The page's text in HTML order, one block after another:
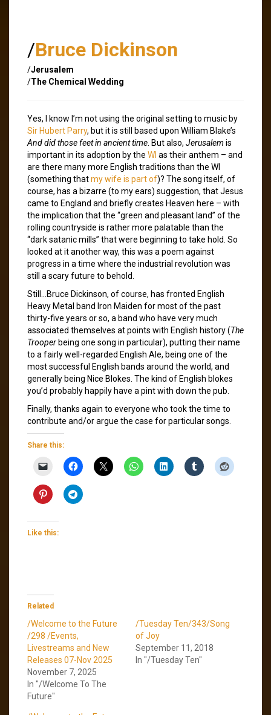
/Bruce Dickinson
/Jerusalem
/The Chemical Wedding
Yes, I know I’m not using the original setting to music by
Sir Hubert Parry, but it is still based upon William Blake’s
And did those feet in ancient time . But also, Jerusalem is
important in its adoption by the WI as their anthem – and
are there many more English traditions than the WI
(something thatmy wife is part of)? The song itself, of
course, has a bizarre (to my ears) suggestion, that Jesus
came to England and briefly creates Heaven here – with
the implication that the “green and pleasant land” of the
rolling countryside is rather more palatable than the
“dark satanic mills” that were beginning to take hold. So
looked at it another way, this was a poem against
progress in a time where the industrial revolution was
still a scary future to behold.
Still…Bruce Dickinson, of course, has fronted English
Heavy Metal band Iron Maiden for most of the past
thirty-five years or so, a band who have very much
associated themselves at points with English history (The
Trooper being one song in particular), putting their name
to a fairly well-regarded English Ale, being one of the
most successful English bands around the world, and
generally being Nice Blokes. The kind of English blokes
you’d probably happily have a pint with down the pub.
Finally, thanks again to everyone who took the time to
contribute and/or argue the case for particular songs.
Share this:
Like this:
Related
/Welcome to the Future
/298 /Events,
Livestreams and New
Releases 07-Nov 2025
November 7, 2025
In "/Welcome To The
Future"
/Tuesday Ten/343/Song
of Joy
September 11, 2018
In "/Tuesday Ten"